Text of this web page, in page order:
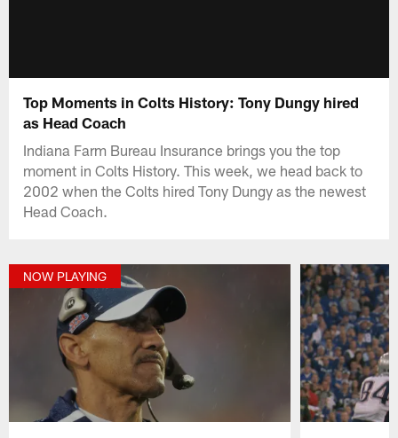
Top Moments in Colts History: Tony Dungy hired
as Head Coach
Indiana Farm Bureau Insurance brings you the top
moment in Colts History. This week, we head back to
2002 when the Colts hired Tony Dungy as the newest
Head Coach.
NOW PLAYING